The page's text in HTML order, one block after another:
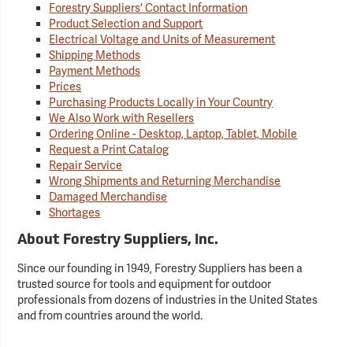
Forestry Suppliers' Contact Information
Product Selection and Support
Electrical Voltage and Units of Measurement
Shipping Methods
Payment Methods
Prices
Purchasing Products Locally in Your Country
We Also Work with Resellers
Ordering Online - Desktop, Laptop, Tablet, Mobile
Request a Print Catalog
Repair Service
Wrong Shipments and Returning Merchandise
Damaged Merchandise
Shortages
About Forestry Suppliers, Inc.
Since our founding in 1949, Forestry Suppliers has been a
trusted source for tools and equipment for outdoor
professionals from dozens of industries in the United States
and from countries around the world.